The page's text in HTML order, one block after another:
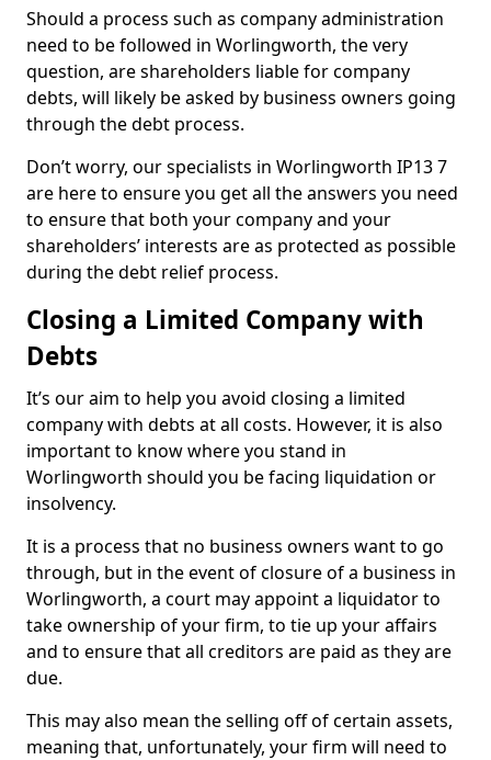
Should a process such as company administration
need to be followed in Worlingworth, the very
question, are shareholders liable for company
debts, will likely be asked by business owners going
through the debt process.
Don’t worry, our specialists in Worlingworth IP13 7
are here to ensure you get all the answers you need
to ensure that both your company and your
shareholders’ interests are as protected as possible
during the debt relief process.
Closing a Limited Company with
Debts
It’s our aim to help you avoid closing a limited
company with debts at all costs. However, it is also
important to know where you stand in
Worlingworth should you be facing liquidation or
insolvency.
It is a process that no business owners want to go
through, but in the event of closure of a business in
Worlingworth, a court may appoint a liquidator to
take ownership of your firm, to tie up your affairs
and to ensure that all creditors are paid as they are
due.
This may also mean the selling off of certain assets,
meaning that, unfortunately, your firm will need to